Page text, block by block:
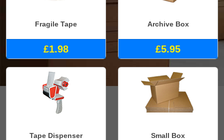
Fragile Tape
£1.98
Archive Box
£5.95
Tape Dispenser Small Box